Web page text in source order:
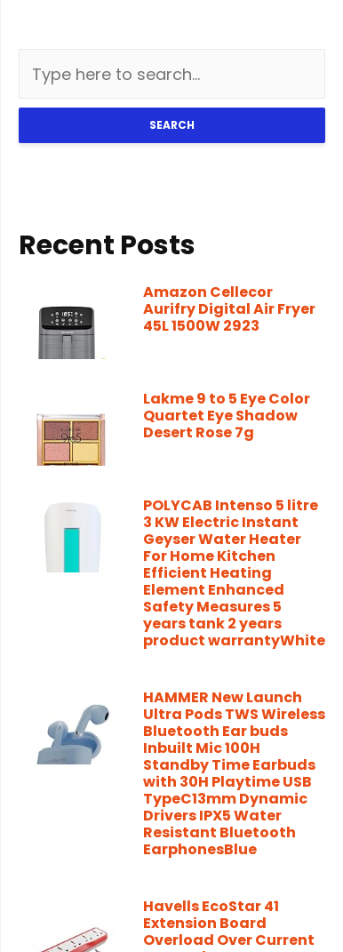
SEARCH
Recent Posts
Amazon Cellecor
Aurifry Digital Air Fryer
45L 1500W 2923
Lakme 9 to 5 Eye Color
Quartet Eye Shadow
Desert Rose 7g
POLYCAB Intenso 5 litre
3 KW Electric Instant
Geyser Water Heater
For Home Kitchen
Efficient Heating
Element Enhanced
Safety Measures 5
years tank 2 years
product warrantyWhite
HAMMER New Launch
Ultra Pods TWS Wireless
Bluetooth Ear buds
Inbuilt Mic 100H
Standby Time Earbuds
with 30H Playtime USB
TypeC13mm Dynamic
Drivers IPX5 Water
Resistant Bluetooth
EarphonesBlue
Havells EcoStar 41
Extension Board
Overload Over Current